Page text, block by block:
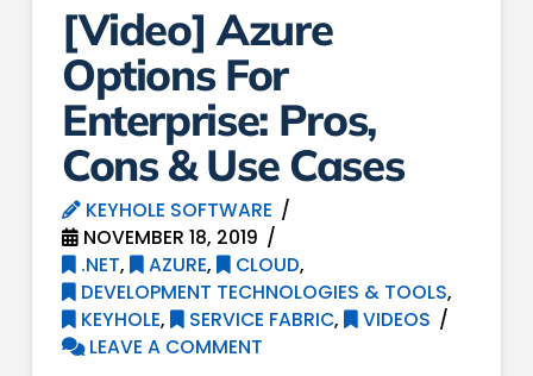
[Video] Azure
Options For
Enterprise: Pros,
Cons & Use Cases
KEYHOLE SOFTWARE
NOVEMBER 18, 2019
.NET, AZURE, CLOUD,
DEVELOPMENT TECHNOLOGIES & TOOLS,
KEYHOLE, SERVICE FABRIC,
VIDEOS
LEAVE A COMMENT